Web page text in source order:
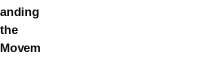
anding
the
Movem